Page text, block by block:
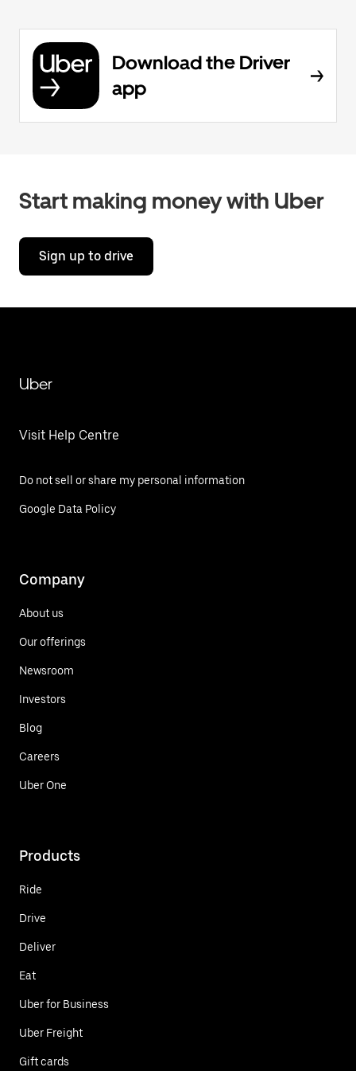
Download the Driver
app
Start making money with Uber
Sign up to drive
Uber
Visit Help Centre
Do not sell or share my personal information
Google Data Policy
Company
About us
Our offerings
Newsroom
Investors
Blog
Careers
Uber One
Products
Ride
Drive
Deliver
Eat
Uber for Business
Uber Freight
Gift cards